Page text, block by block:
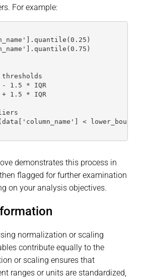
For example:
- 1.5 * IQR
+ 1.5 * IQR
<
demonstrates this process in
flagged for further examination
on your analysis objectives.
normalization or scaling
contribute equally to the
or scaling ensures that
ranges or units are standardized,